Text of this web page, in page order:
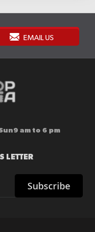
EMAIL US
9 am to 6 pm
LETTER
Subscribe